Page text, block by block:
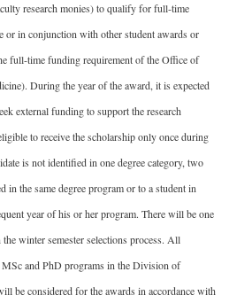
research monies) to qualify for full-time
or in conjunction with other student awards or
full-time funding requirement of the Office of
During the year of the award, it is expected
external funding to support the research
to receive the scholarship only once during
is not identified in one degree category, two
in the same degree program or to a student in
year of his or her program. There will be one
winter semester selections process. All
MSc and PhD programs in the Division of
be considered for the awards in accordance with